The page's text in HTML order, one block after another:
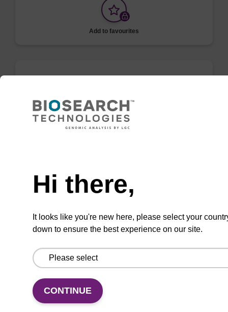
Add to favourites
CAS No.:159624-42-7
From
Hi there,
It looks like you're new here, please select your
down to ensure the best experience on our site.
CONTINUE